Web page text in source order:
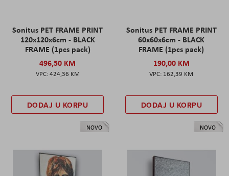
Sonitus PET FRAME PRINT
120x120x6cm - BLACK
FRAME (1pcs pack)
496,50 KM
424,36 KM
DODAJ U KORPU
Sonitus PET FRAME PRINT
60x60x6cm - BLACK
FRAME (1pcs pack)
190,00 KM
162,39 KM
DODAJ U KORPU
NOVO NOVO